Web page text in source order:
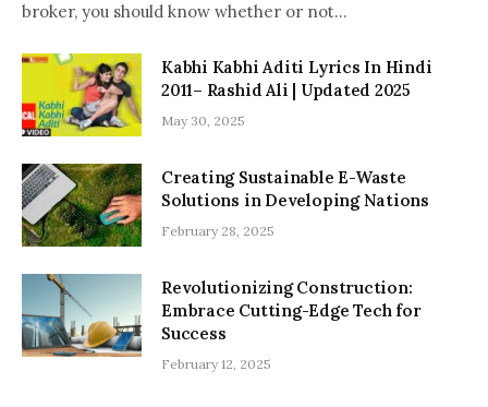
broker, you should know whether or not…
Kabhi Kabhi Aditi Lyrics In Hindi
2011– Rashid Ali | Updated 2025
May 30, 2025
Creating Sustainable E-Waste
Solutions in Developing Nations
February 28, 2025
Revolutionizing Construction:
Embrace Cutting-Edge Tech for
Success
February 12, 2025